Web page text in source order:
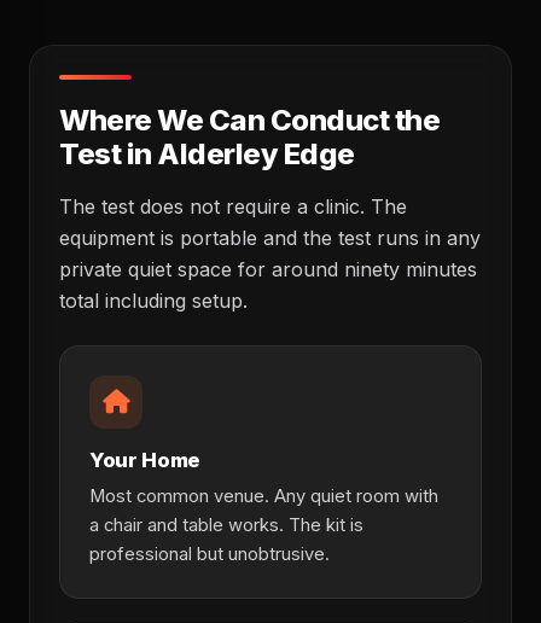
Where We Can Conduct the
Test in Alderley Edge
The test does not require a clinic. The
equipment is portable and the test runs in any
private quiet space for around ninety minutes
total including setup.
Your Home
Most common venue. Any quiet room with
a chair and table works. The kit is
professional but unobtrusive.